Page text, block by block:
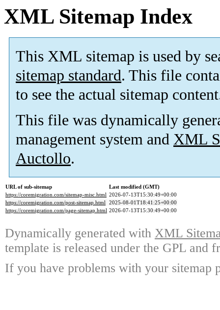
XML Sitemap Index
This XML sitemap is used by
sitemap standard. This file
to see the actual sitemap
This file was dynamically
management system and XML
Auctollo.
URL of sub-sitemap
Last modified (GMT)
https://coremigration.com/sitemap-misc.html 2026-07-13T15:30:49+00:00
https://coremigration.com/post-sitemap.html 2025-08-01T18:41:25+00:00
https://coremigration.com/page-sitemap.html 2026-07-13T15:30:49+00:00
Dynamically generated with XML
template is released under the GPL and
If you have problems with your sitemap